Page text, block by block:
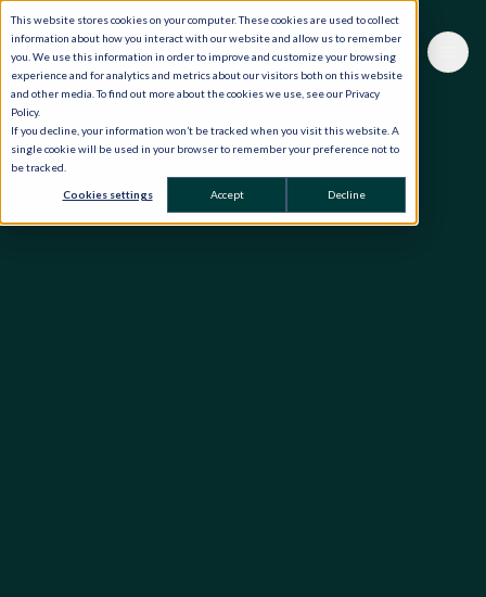
This website stores cookies on your computer. These cookies are used to collect
information about how you interact with our website and allow us to remember
you. We use this information in order to improve and customize your browsing
experience and for analytics and metrics about our visitors both on this website
and other media. To find out more about the cookies we use, see our Privacy
Policy.
If you decline, your information won’t be tracked when you visit this website. A
single cookie will be used in your browser to remember your preference not to
be tracked.
Cookies settings Accept Decline